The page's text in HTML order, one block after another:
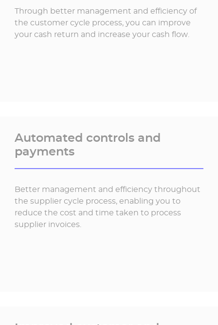
Through better management and efficiency of
the customer cycle process, you can improve
your cash return and increase your cash flow.
Automated controls and
payments
Better management and efficiency throughout
the supplier cycle process, enabling you to
reduce the cost and time taken to process
supplier invoices.